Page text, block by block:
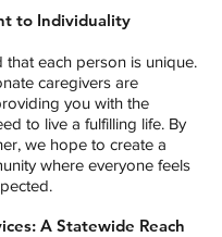
to Individuality
that each person is unique.
caregivers are
you with the
to live a fulfilling life. By
we hope to create a
where everyone feels
A Statewide Reach